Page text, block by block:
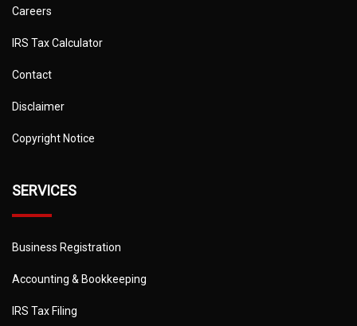
Careers
IRS Tax Calculator
Contact
Disclaimer
Copyright Notice
SERVICES
Business Registration
Accounting & Bookkeeping
IRS Tax Filing